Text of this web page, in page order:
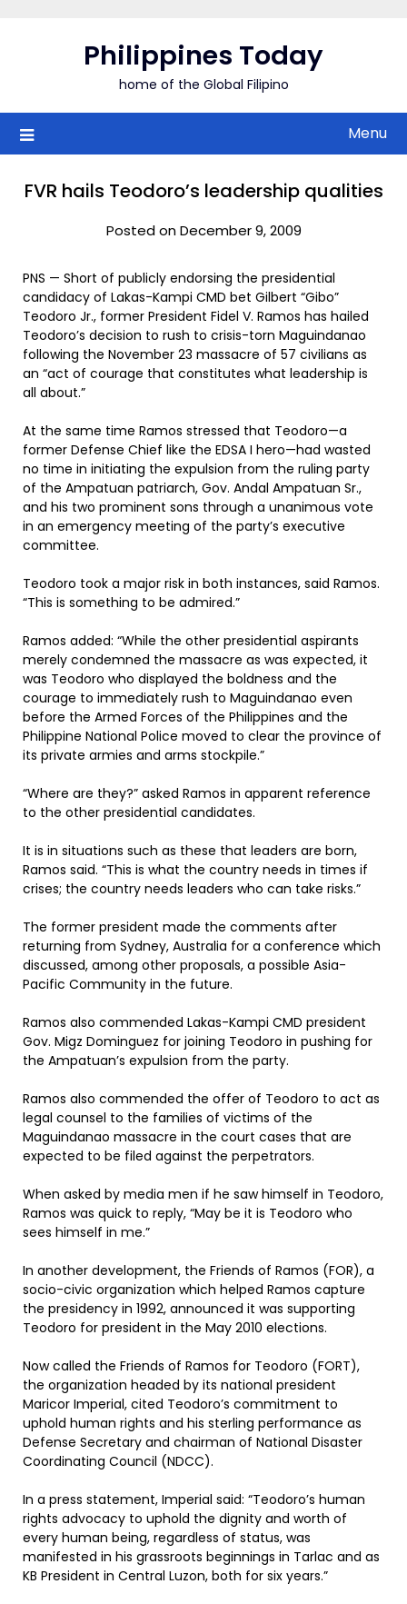
Philippines Today
home of the Global Filipino
Menu
FVR hails Teodoro’s leadership qualities
Posted on December 9, 2009
PNS — Short of publicly endorsing the presidential
candidacy of Lakas-Kampi CMD bet Gilbert “Gibo”
Teodoro Jr., former President Fidel V. Ramos has hailed
Teodoro’s decision to rush to crisis-torn Maguindanao
following the November 23 massacre of 57 civilians as
an “act of courage that constitutes what leadership is
all about.”
At the same time Ramos stressed that Teodoro—a
former Defense Chief like the EDSA I hero—had wasted
no time in initiating the expulsion from the ruling party
of the Ampatuan patriarch, Gov. Andal Ampatuan Sr.,
and his two prominent sons through a unanimous vote
in an emergency meeting of the party’s executive
committee.
Teodoro took a major risk in both instances, said Ramos.
“This is something to be admired.”
Ramos added: “While the other presidential aspirants
merely condemned the massacre as was expected, it
was Teodoro who displayed the boldness and the
courage to immediately rush to Maguindanao even
before the Armed Forces of the Philippines and the
Philippine National Police moved to clear the province of
its private armies and arms stockpile.”
“Where are they?” asked Ramos in apparent reference
to the other presidential candidates.
It is in situations such as these that leaders are born,
Ramos said. “This is what the country needs in times if
crises; the country needs leaders who can take risks.”
The former president made the comments after
returning from Sydney, Australia for a conference which
discussed, among other proposals, a possible Asia-
Pacific Community in the future.
Ramos also commended Lakas-Kampi CMD president
Gov. Migz Dominguez for joining Teodoro in pushing for
the Ampatuan’s expulsion from the party.
Ramos also commended the offer of Teodoro to act as
legal counsel to the families of victims of the
Maguindanao massacre in the court cases that are
expected to be filed against the perpetrators.
When asked by media men if he saw himself in Teodoro,
Ramos was quick to reply, “May be it is Teodoro who
sees himself in me.”
In another development, the Friends of Ramos (FOR), a
socio-civic organization which helped Ramos capture
the presidency in 1992, announced it was supporting
Teodoro for president in the May 2010 elections.
Now called the Friends of Ramos for Teodoro (FORT),
the organization headed by its national president
Maricor Imperial, cited Teodoro’s commitment to
uphold human rights and his sterling performance as
Defense Secretary and chairman of National Disaster
Coordinating Council (NDCC).
In a press statement, Imperial said: “Teodoro’s human
rights advocacy to uphold the dignity and worth of
every human being, regardless of status, was
manifested in his grassroots beginnings in Tarlac and as
KB President in Central Luzon, both for six years.”